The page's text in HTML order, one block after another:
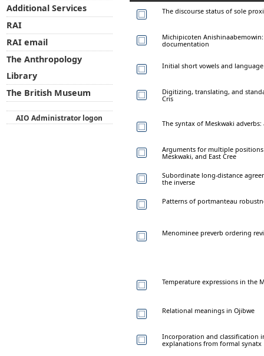
The discourse status of sole
Michipicoten
documentation
Initial short vowels and
Digitizing, translating, and
Cris
The syntax of Meskwaki
Arguments for multiple
Meskwaki, and East Cree
Subordinate long-distance
the inverse
Patterns of portmanteau
Menominee preverb ordering
Temperature expressions in the
Relational meanings in Ojibwe
Incorporation and classification
explanations from formal synatx
Additional Services
RAI
RAI email
The Anthropology
Library
The British Museum
AIO Administrator logon